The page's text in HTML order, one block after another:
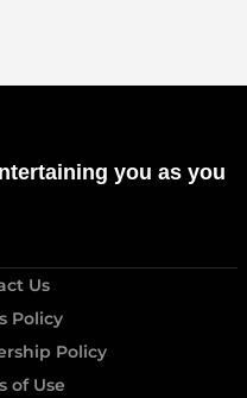
you as you
Us
Policy
Policy
of Use